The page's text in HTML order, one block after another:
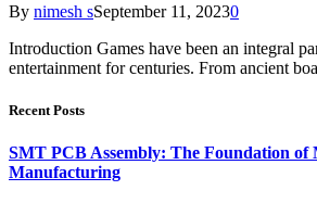
By nimesh sSeptember 11, 20230
Introduction Games have been an integral
entertainment for centuries. From ancient
Recent Posts
SMT PCB Assembly: The Foundation of
Manufacturing